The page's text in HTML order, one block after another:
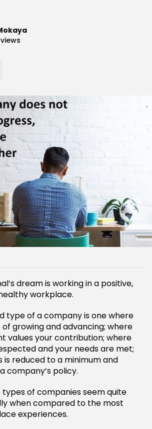
views
dream is working in a positive,
workplace.
type of a company is one where
growing and advancing; where
values your contribution; where
and your needs are met;
is reduced to a minimum and
company’s policy.
types of companies seem quite
when compared to the most
experiences.